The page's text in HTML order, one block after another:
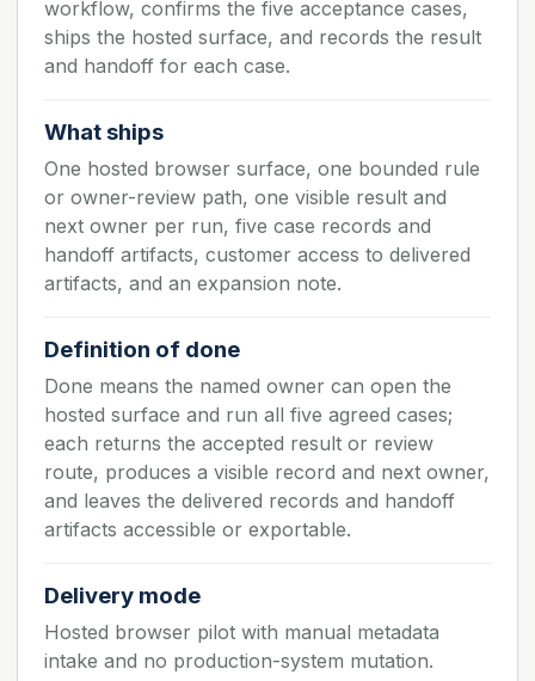
workflow, confirms the five acceptance cases,
ships the hosted surface, and records the result
and handoff for each case.
What ships
One hosted browser surface, one bounded rule
or owner-review path, one visible result and
next owner per run, five case records and
handoff artifacts, customer access to delivered
artifacts, and an expansion note.
Definition of done
Done means the named owner can open the
hosted surface and run all five agreed cases;
each returns the accepted result or review
route, produces a visible record and next owner,
and leaves the delivered records and handoff
artifacts accessible or exportable.
Delivery mode
Hosted browser pilot with manual metadata
intake and no production-system mutation.